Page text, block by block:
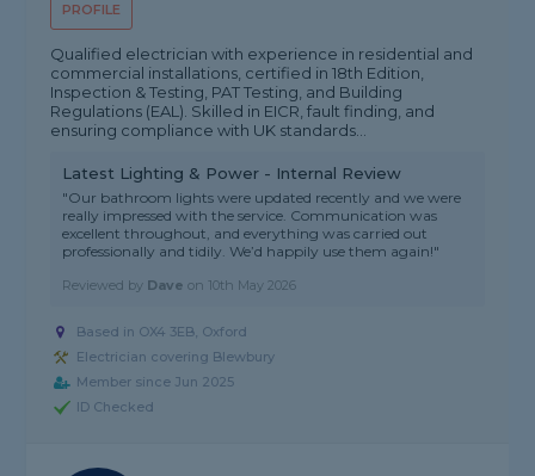
PROFILE
Qualified electrician with experience in residential and
commercial installations, certified in 18th Edition,
Inspection & Testing, PAT Testing, and Building
Regulations (EAL). Skilled in EICR, fault finding, and
ensuring compliance with UK standards...
Latest Lighting & Power - Internal Review
"Our bathroom lights were updated recently and we were
really impressed with the service. Communication was
excellent throughout, and everything was carried out
professionally and tidily. We’d happily use them again!"
Reviewed by Dave on 10th May 2026
Based in OX4 3EB, Oxford
Electrician covering Blewbury
Member since Jun 2025
ID Checked